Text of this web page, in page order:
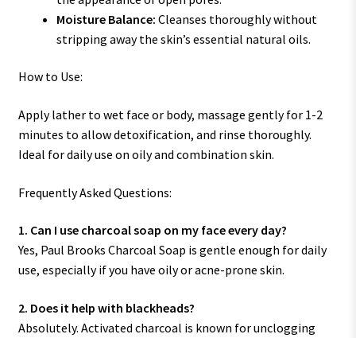
Moisture Balance: Cleanses thoroughly without
stripping away the skin’s essential natural oils.
How to Use:
Apply lather to wet face or body, massage gently for 1-2
minutes to allow detoxification, and rinse thoroughly.
Ideal for daily use on oily and combination skin.
Frequently Asked Questions:
1. Can I use charcoal soap on my face every day?
Yes, Paul Brooks Charcoal Soap is gentle enough for daily
use, especially if you have oily or acne-prone skin.
2. Does it help with blackheads?
Absolutely. Activated charcoal is known for unclogging